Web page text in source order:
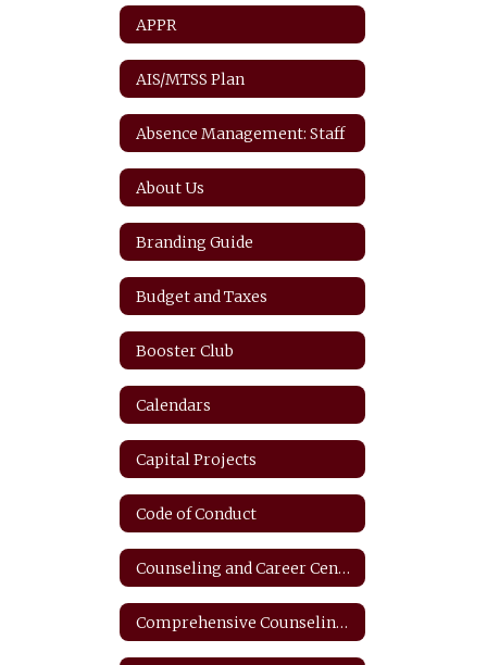
APPR
AIS/MTSS Plan
Absence Management: Staff
About Us
Branding Guide
Budget and Taxes
Booster Club
Calendars
Capital Projects
Code of Conduct
Counseling and Career Center
Comprehensive Counseling Plan